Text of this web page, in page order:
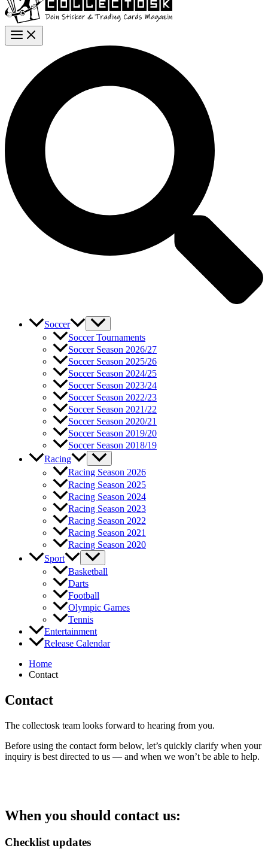
Soccer
Soccer Tournaments
Soccer Season 2026/27
Soccer Season 2025/26
Soccer Season 2024/25
Soccer Season 2023/24
Soccer Season 2022/23
Soccer Season 2021/22
Soccer Season 2020/21
Soccer Season 2019/20
Soccer Season 2018/19
Racing
Racing Season 2026
Racing Season 2025
Racing Season 2024
Racing Season 2023
Racing Season 2022
Racing Season 2021
Racing Season 2020
Sport
Basketball
Darts
Football
Olympic Games
Tennis
Entertainment
Release Calendar
Home
Contact
Contact
The collectosk team looks forward to hearing from you.
Before using the contact form below, let’s quickly clarify when your
inquiry is best directed to us — and when we won’t be able to help.
When you should contact us:
Checklist updates